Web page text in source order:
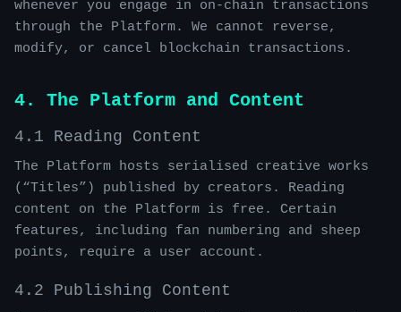
whenever you engage in on-chain transactions
through the Platform. We cannot reverse,
modify, or cancel blockchain transactions.
4. The Platform and Content
4.1 Reading Content
The Platform hosts serialised creative works
(“Titles”) published by creators. Reading
content on the Platform is free. Certain
features, including fan numbering and sheep
points, require a user account.
4.2 Publishing Content